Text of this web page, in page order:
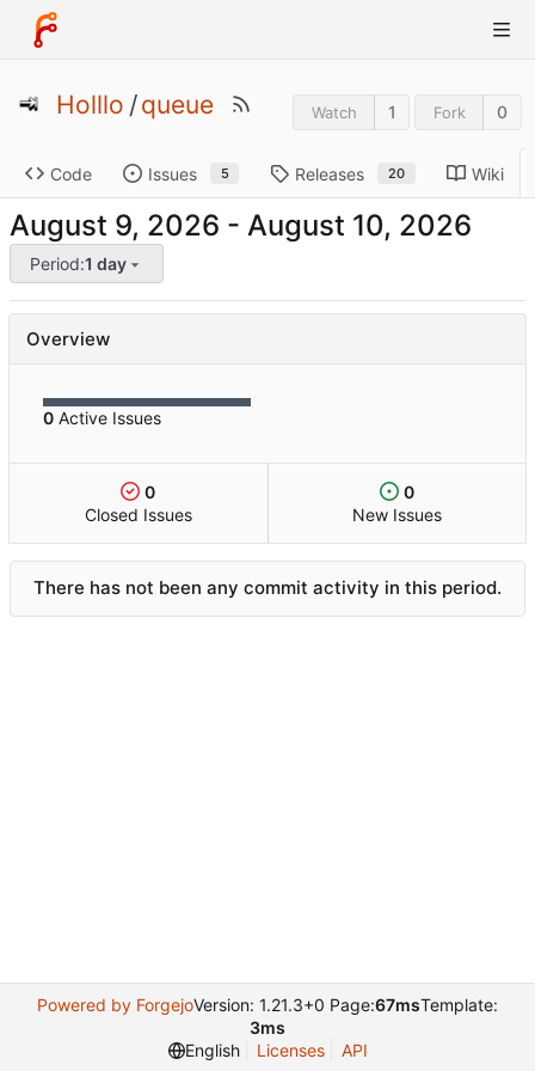
Holllo /queue Watch 1 Fork 0
Code Issues 5 Releases 20 Wiki
-
Period:1 day
Overview
0 Active Issues
0
Closed Issues
0
New Issues
There has not been any commit activity in this period.
Powered by ForgejoVersion: 1.21.3+0 Page:67msTemplate:
3ms
English
Licenses API